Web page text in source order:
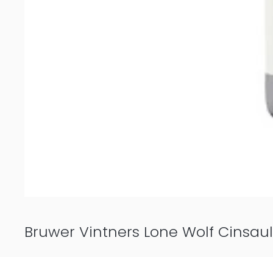
Bruwer Vintners Lone Wolf